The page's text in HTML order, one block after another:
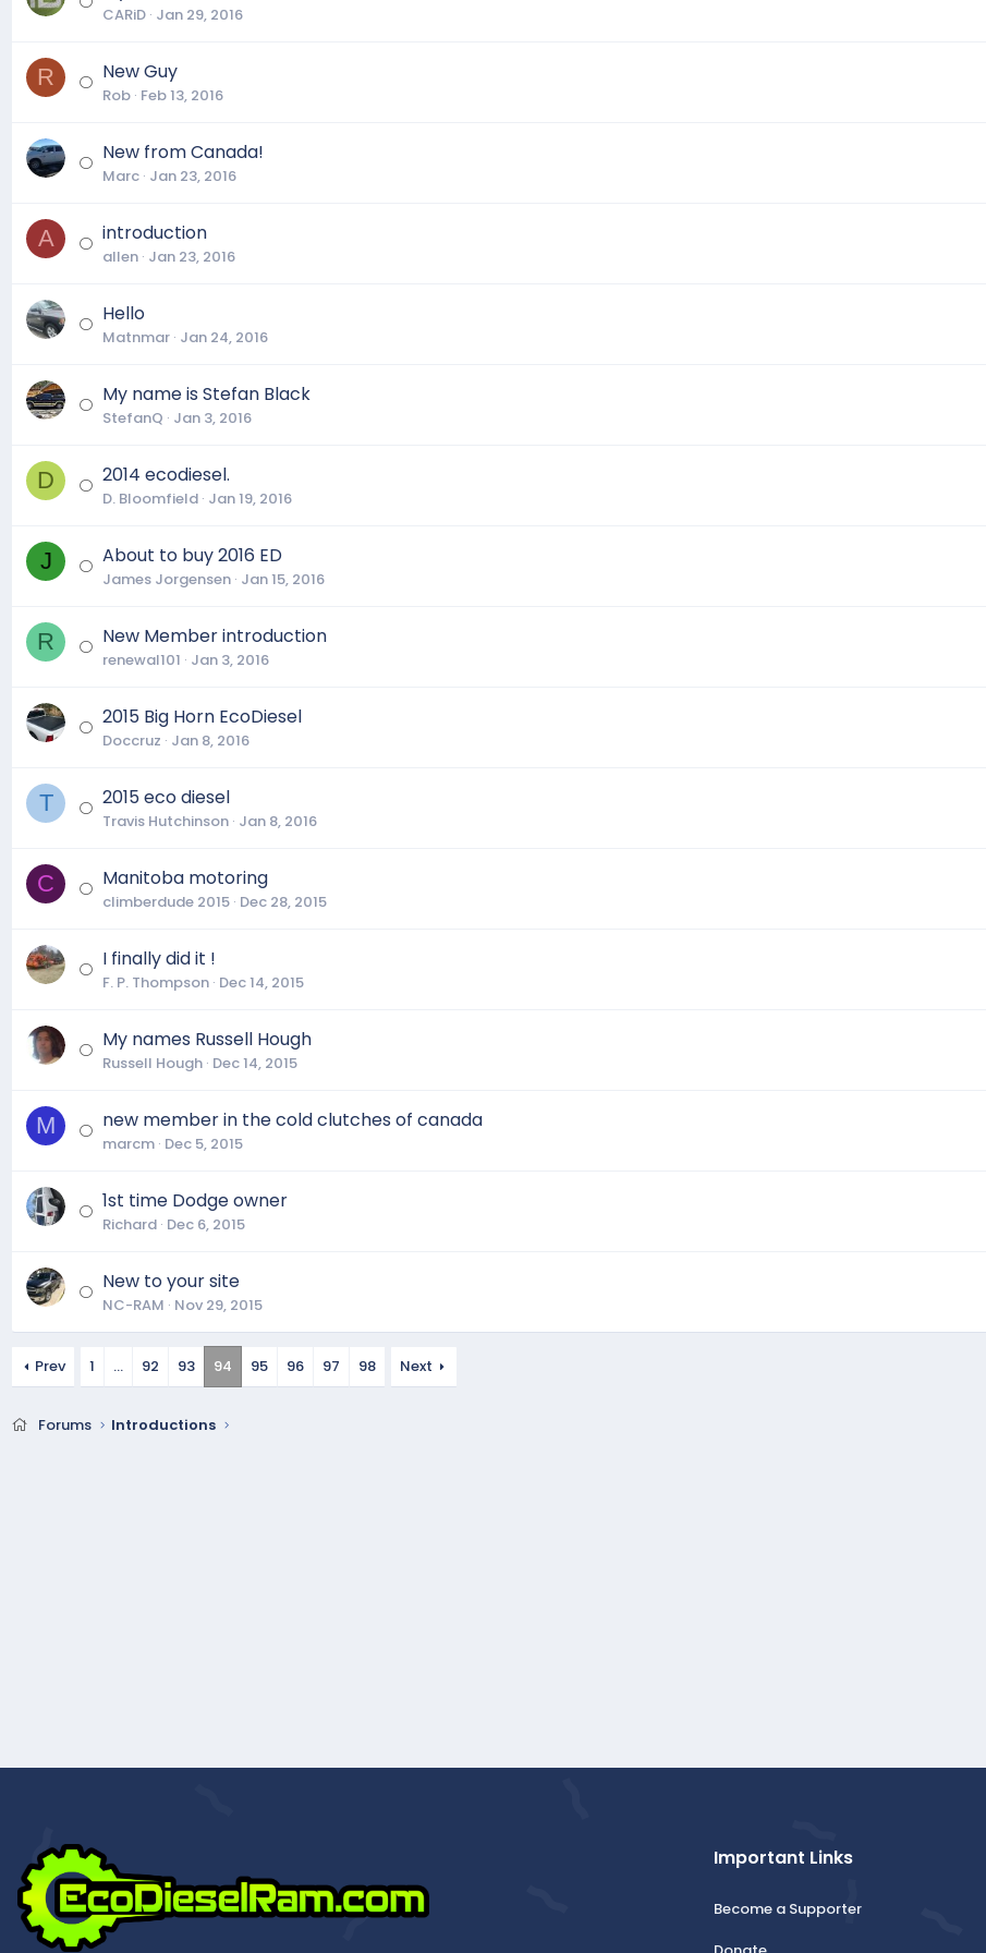
CARiD Jan 29, 2016
R New Guy
Rob Feb 13, 2016
New from Canada!
Marc Jan 23, 2016
A introduction
allen Jan 23, 2016
Hello
Matnmar Jan 24, 2016
My name is Stefan Black
StefanQ Jan 3, 2016
D 2014 ecodiesel.
D. Bloomfield Jan 19, 2016
J About to buy 2016 ED
James Jorgensen Jan 15, 2016
R New Member introduction
renewal101 Jan 3, 2016
2015 Big Horn EcoDiesel
Doccruz Jan 8, 2016
T 2015 eco diesel
Travis Hutchinson Jan 8, 2016
C Manitoba motoring
climberdude 2015 Dec 28, 2015
I finally did it !
F. P. Thompson Dec 14, 2015
My names Russell Hough
Russell Hough Dec 14, 2015
M new member in the cold clutches of canada
marcm Dec 5, 2015
1st time Dodge owner
Richard Dec 6, 2015
New to your site
NC-RAM Nov 29, 2015
Prev 1 … 92 93 94 95 96 97 98 Next
Forums Introductions
Important Links
Become a Supporter